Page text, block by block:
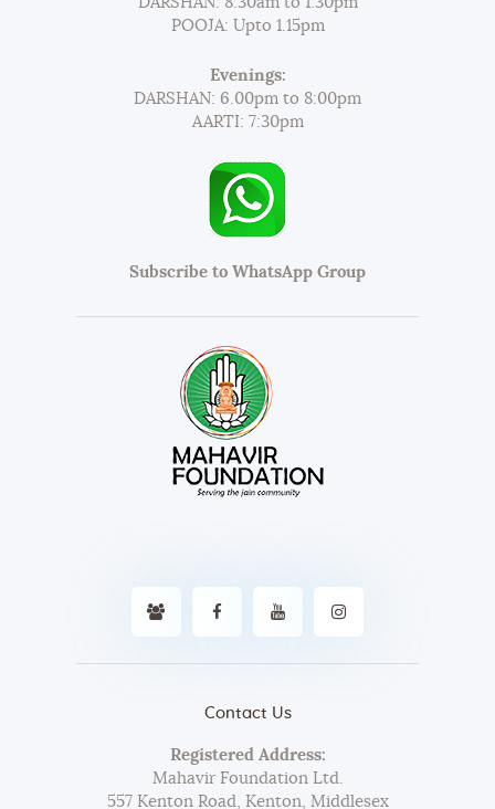
POOJA: Upto 1.15pm
Evenings:
DARSHAN: 6.00pm to 8:00pm
AARTI: 7:30pm
Subscribe to WhatsApp Group
Contact Us
Registered Address:
Mahavir Foundation Ltd.
557 Kenton Road, Kenton, Middlesex